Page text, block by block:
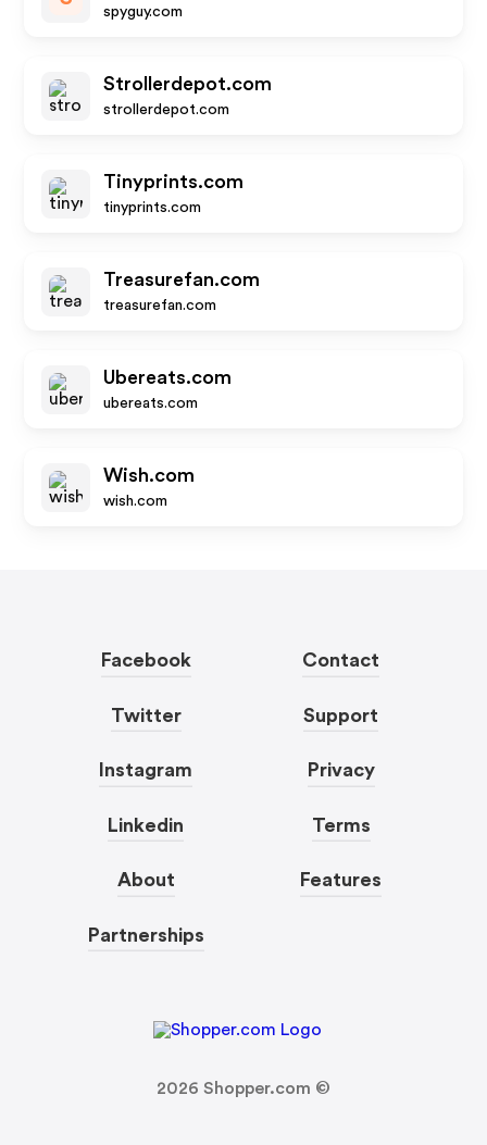
spyguy.com
Strollerdepot.com
strollerdepot.com
Tinyprints.com
tinyprints.com
Treasurefan.com
treasurefan.com
Ubereats.com
ubereats.com
Wish.com
wish.com
Facebook
Twitter
Instagram
Linkedin
About
Partnerships
Contact
Support
Privacy
Terms
Features
2026 Shopper.com ©